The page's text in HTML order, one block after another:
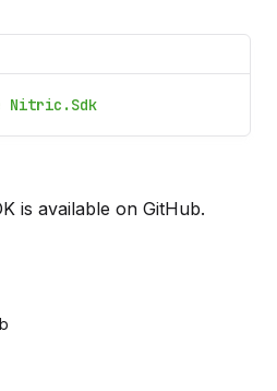
Nitric.Sdk
is available on GitHub.